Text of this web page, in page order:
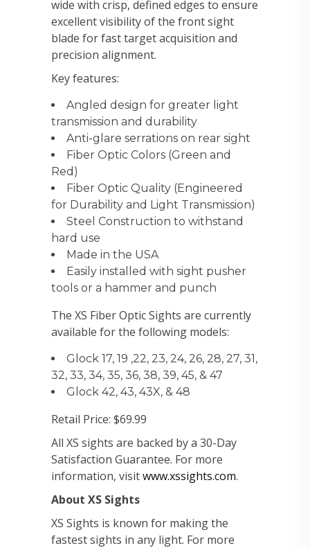
wide with crisp, defined edges to ensure
excellent visibility of the front sight
blade for fast target acquisition and
precision alignment.
Key features:
Angled design for greater light
transmission and durability
Anti-glare serrations on rear sight
Fiber Optic Colors (Green and
Red)
Fiber Optic Quality (Engineered
for Durability and Light Transmission)
Steel Construction to withstand
hard use
Made in the USA
Easily installed with sight pusher
tools or a hammer and punch
The XS Fiber Optic Sights are currently
available for the following models:
Glock 17, 19 ,22, 23, 24, 26, 28, 27, 31,
32, 33, 34, 35, 36, 38, 39, 45, & 47
Glock 42, 43, 43X, & 48
Retail Price: $69.99
All XS sights are backed by a 30-Day
Satisfaction Guarantee. For more
information, visitwww.xssights.com.
About XS Sights
XS Sights is known for making the
fastest sights in any light. For more